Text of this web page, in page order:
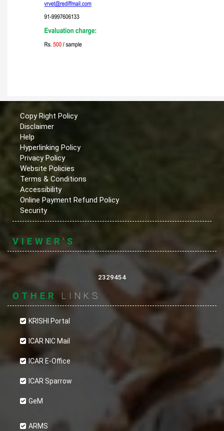
Copy Right Policy
Disclaimer
Help
Hyperlinking Policy
Privacy Policy
Website Policies
Terms & Conditions
Accessibility
Online Payment Refund Policy
Security
VIEWER'S
2329454
OTHER LINKS
KRISHI Portal
ICAR NIC Mail
ICAR E-Office
ICAR Sparrow
GeM
ARMS